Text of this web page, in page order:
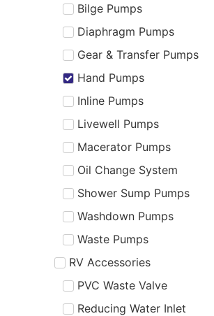
Bilge Pumps
Diaphragm Pumps
Gear & Transfer Pumps
Hand Pumps
Inline Pumps
Livewell Pumps
Macerator Pumps
Oil Change System
Shower Sump Pumps
Washdown Pumps
Waste Pumps
RV Accessories
PVC Waste Valve
Reducing Water Inlet